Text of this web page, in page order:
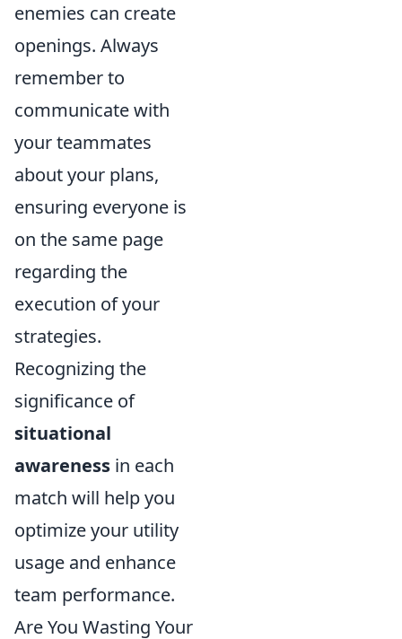
enemies can create
openings. Always
remember to
communicate with
your teammates
about your plans,
ensuring everyone is
on the same page
regarding the
execution of your
strategies.
Recognizing the
significance of
situational
awareness in each
match will help you
optimize your utility
usage and enhance
team performance.
Are You Wasting Your